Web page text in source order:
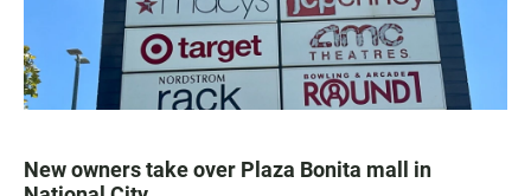
New owners take over Plaza Bonita mall in